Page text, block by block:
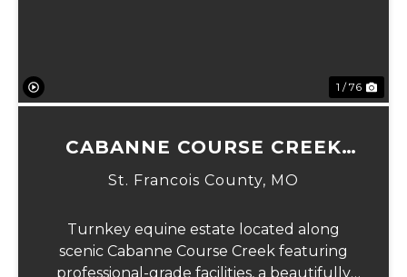
1 / 76
CABANNE COURSE CREEK
EQUESTRIAN & EVENT
St. Francois County, MO
Turnkey equine estate located along
scenic Cabanne Course Creek featuring
professional-grade facilities, a beautifully